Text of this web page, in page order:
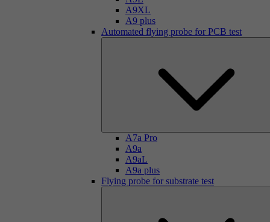
A9XL
A9 plus
Automated flying probe for PCB test
A7a Pro
A9a
A9aL
A9a plus
Flying probe for substrate test